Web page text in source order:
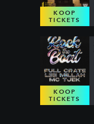
KOOP
TICKETS
KOOP
TICKETS